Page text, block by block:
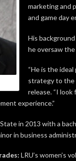
marketing and
and game day
His
he oversaw the
“He is the
strategy to the
release. “I look
experience.”
in 2013 with a
in business
LRU’s women’s